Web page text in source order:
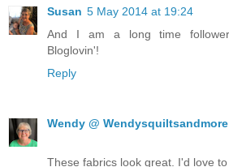
Susan 5 May 2014 at 19:24
And I am a long time
Bloglovin'!
Reply
Wendy @ Wendysquiltsandmore
These fabrics look great. I'd love to